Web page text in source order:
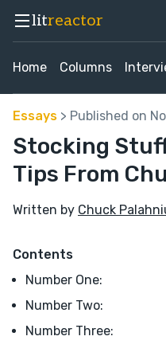
litreactor
Home Columns
Written by Chuck
Contents
Number One:
Number Two:
Number Three:
Essays > Published on
Stocking
Tips From